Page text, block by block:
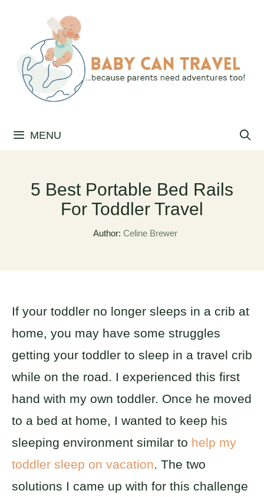
content
MENU
5 Best Portable Bed Rails
For Toddler Travel
Author: Celine Brewer
If your toddler no longer sleeps in a crib at
home, you may have some struggles
getting your toddler to sleep in a travel crib
while on the road. I experienced this first
hand with my own toddler. Once he moved
to a bed at home, I wanted to keep his
sleeping environment similar to help my
toddler sleep on vacation. The two
solutions I came up with for this challenge